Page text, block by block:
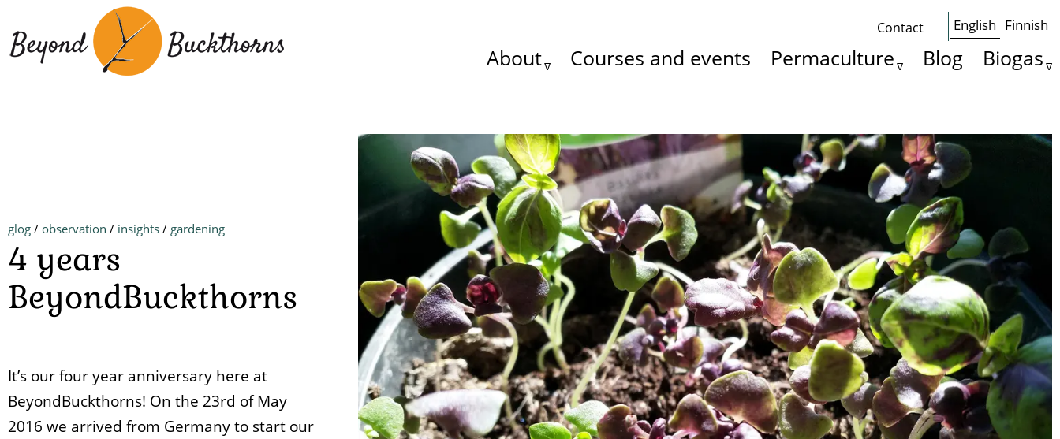
to
main
Some
basics
Contact English Finnish
Main
About Courses and events Permaculture Blog Biogas
glog/observation / insights/gardening
4 years
BeyondBuckthorns
It’s our four year anniversary here at
BeyondBuckthorns! On the 23rd of May
2016 we arrived from Germany to start our